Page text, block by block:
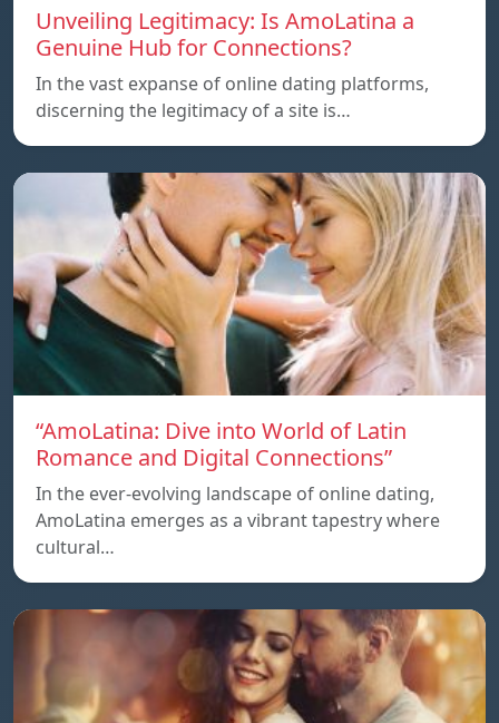
Unveiling Legitimacy: Is AmoLatina a
Genuine Hub for Connections?
In the vast expanse of online dating platforms,
discerning the legitimacy of a site is…
“AmoLatina: Dive into World of Latin
Romance and Digital Connections”
In the ever-evolving landscape of online dating,
AmoLatina emerges as a vibrant tapestry where
cultural…